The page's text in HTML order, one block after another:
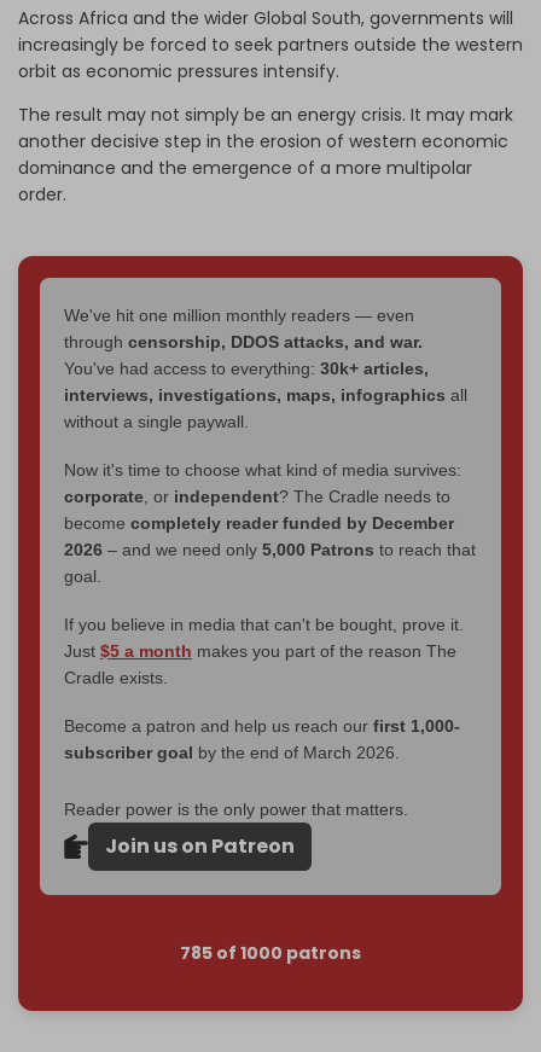
Across Africa and the wider Global South, governments will
increasingly be forced to seek partners outside the western
orbit as economic pressures intensify.
The result may not simply be an energy crisis. It may mark
another decisive step in the erosion of western economic
dominance and the emergence of a more multipolar
order.
We've hit one million monthly readers — even
through censorship, DDOS attacks, and war.
You've had access to everything: 30k+ articles,
interviews, investigations, maps, infographics all
without a single paywall.
Now it's time to choose what kind of media survives:
corporate , or independent? The Cradle needs to
become completely reader funded by December
2026 – and we need only 5,000 Patrons to reach that
goal.
If you believe in media that can't be bought, prove it.
Just $5 a month makes you part of the reason The
Cradle exists.
Become a patron and help us reach our first 1,000-
subscriber goal by the end of March 2026.
Reader power is the only power that matters.
Join us on Patreon
785 of 1000 patrons